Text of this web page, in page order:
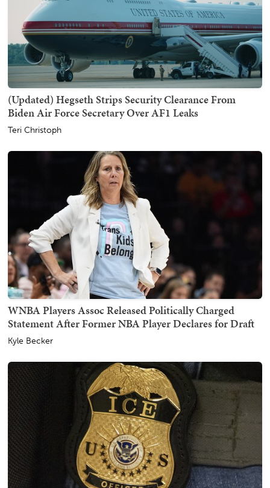
(Updated) Hegseth Strips Security Clearance From
Biden Air Force Secretary Over AF1 Leaks
Teri Christoph
WNBA Players Assoc Released Politically Charged
Statement After Former NBA Player Declares for Draft
Kyle Becker